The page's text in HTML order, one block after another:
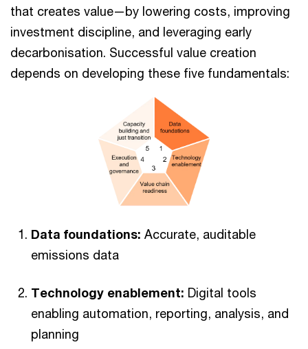
that creates value—by lowering costs, improving
investment discipline, and leveraging early
decarbonisation. Successful value creation
depends on developing these five fundamentals:
Data foundations: Accurate, auditable
emissions data
Technology enablement: Digital tools
enabling automation, reporting, analysis, and
planning